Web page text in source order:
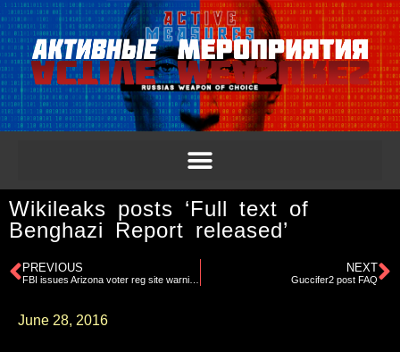
Wikileaks posts ‘Full text of
Benghazi Report released’
PREVIOUS NEXT
Guccifer2 post FAQ
June 28, 2016